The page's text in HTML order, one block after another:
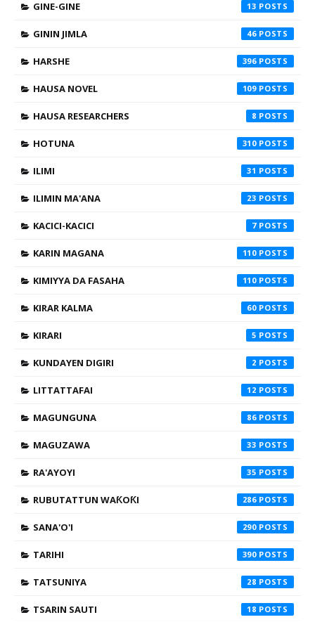
GINE-GINE 13
GININ JIMLA 46
HARSHE 396
HAUSA NOVEL 109
HAUSA RESEARCHERS 8
HOTUNA 310
ILIMI 31
ILIMIN MA'ANA 23
KACICI-KACICI 7
KARIN MAGANA 110
KIMIYYA DA FASAHA 110
KIRAR KALMA 60
KIRARI 5
KUNDAYEN DIGIRI 2
LITTATTAFAI 12
MAGUNGUNA 86
MAGUZAWA 33
RA'AYOYI 35
RUBUTATTUN WAƘOƘI 286
SANA'O'I 290
TARIHI 390
TATSUNIYA 28
TSARIN SAUTI 18